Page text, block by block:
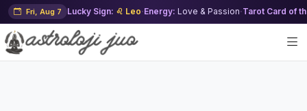
Fri, Aug 7 Lucky Sign: ♌ Leo·Energy: Love & Passion·Tarot Card of